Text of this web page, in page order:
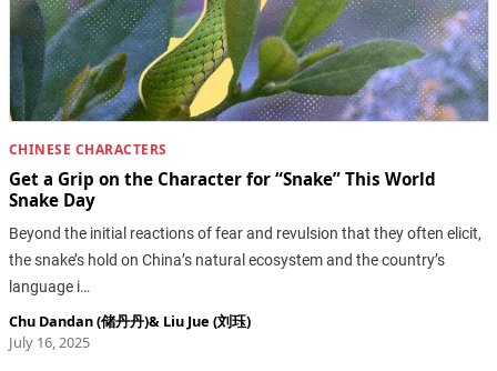
CHINESE CHARACTERS
Get a Grip on the Character for “Snake” This World
Snake Day
Beyond the initial reactions of fear and revulsion that they often elicit,
the snake’s hold on China’s natural ecosystem and the country’s
language i…
Chu Dandan (储丹丹)& Liu Jue (刘珏)
July 16, 2025